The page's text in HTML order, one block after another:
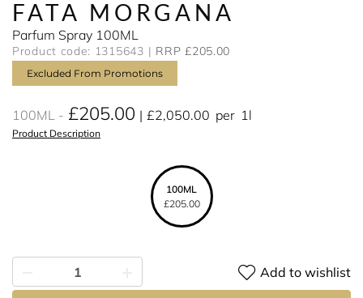
FATA MORGANA
Parfum Spray 100ML
Product code: 1315643 RRP £205.00
Excluded From Promotions
100ML £205.00 £2,050.00 per 1l
Product Description
100ML
£205.00
Add to wishlist